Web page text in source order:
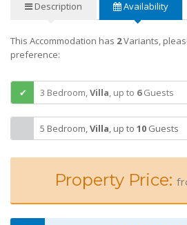
Description Availability
This Accommodation has 2Variants,
preference:
3 Bedroom,Villa, up to 6Guests
5 Bedroom,Villa, up to10 Guests
Property Price: